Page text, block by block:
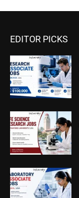
EDITOR PICKS